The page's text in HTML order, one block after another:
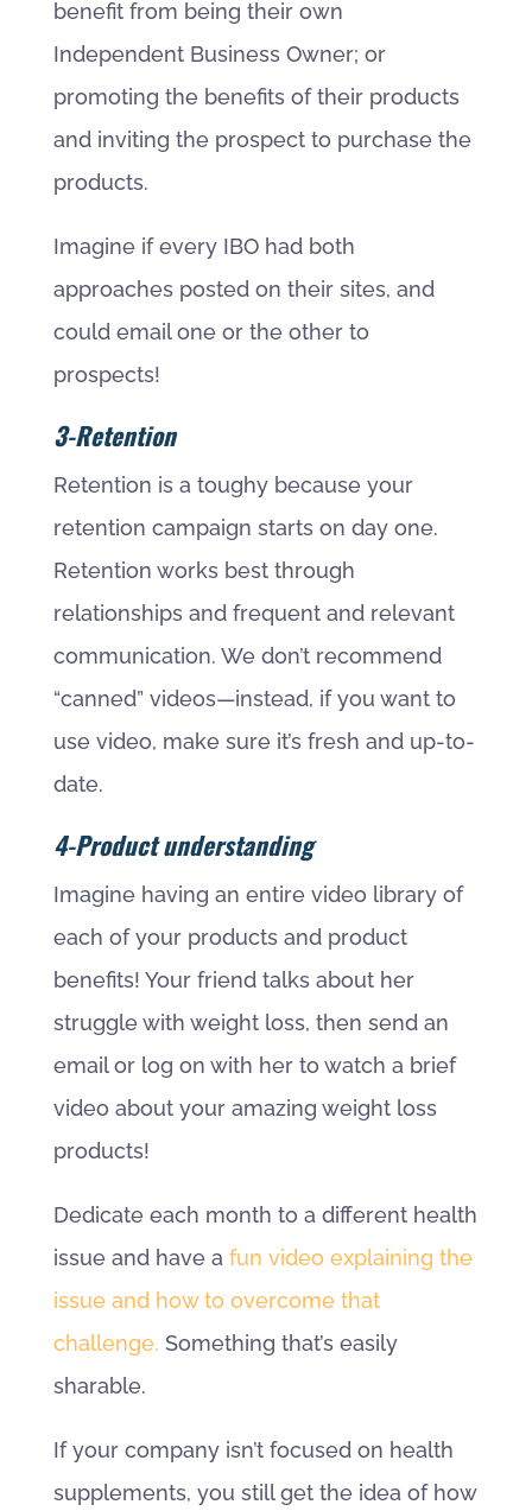
benefit from being their own
Independent Business Owner; or
promoting the benefits of their products
and inviting the prospect to purchase the
products.
Imagine if every IBO had both
approaches posted on their sites, and
could email one or the other to
prospects!
3-Retention
Retention is a toughy because your
retention campaign starts on day one.
Retention works best through
relationships and frequent and relevant
communication. We don’t recommend
“canned” videos—instead, if you want to
use video, make sure it’s fresh and up-to-
date.
4-Product understanding
Imagine having an entire video library of
each of your products and product
benefits! Your friend talks about her
struggle with weight loss, then send an
email or log on with her to watch a brief
video about your amazing weight loss
products!
Dedicate each month to a different health
issue and have a fun video explaining the
issue and how to overcome that
challenge. Something that’s easily
sharable.
If your company isn’t focused on health
supplements, you still get the idea of how